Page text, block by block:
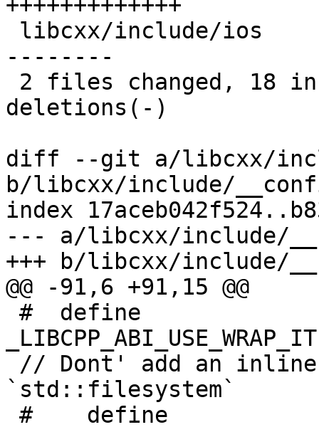
+++++++++++++
--------
deletions(-)
diff --git a/libcxx/
b/libcxx/include/
index
--- a/libcxx/include/
+++ b/libcxx/include/
@@ -91,6 +91,15 @@
`std::filesystem`